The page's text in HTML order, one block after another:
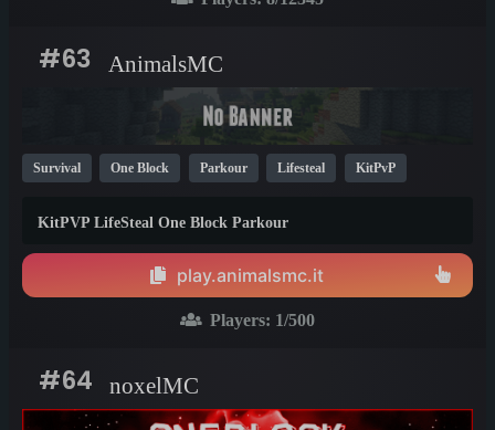
#63 AnimalsMC
Survival One Block Parkour Lifesteal KitPvP
KitPVP LifeSteal One Block Parkour
play.animalsmc.it
Players: 1/500
#64 noxelMC